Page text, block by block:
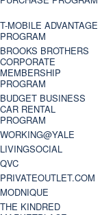
T-MOBILE ADVANTAGE
PROGRAM
BROOKS BROTHERS
CORPORATE
MEMBERSHIP
PROGRAM
BUDGET BUSINESS
CAR RENTAL
PROGRAM
WORKING@YALE
LIVINGSOCIAL
QVC
PRIVATEOUTLET.COM
MODNIQUE
THE KINDRED